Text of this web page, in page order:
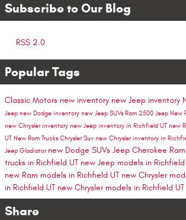
Subscribe to Our Blog
RSS 2.0
Popular Tags
Classic Motors new inventory new Jeep inventory
Jeep new Dodge inventory new Jeep SUVs Ram 2500 Jeep New
new Chrysler inventory new Jeep inventory in Richfield UT new
UT New Ram Trucks Chrysler Suv new Chrysler inventory in
Jeep Gladiator new Dodge SUVs Jeep Cherokee
trucks in Richfield UT new Jeep models in Richfield
new Ram models in Richfield UT new Chrysler
in Richfield UT new Chrysler models in Richfield UT
Share